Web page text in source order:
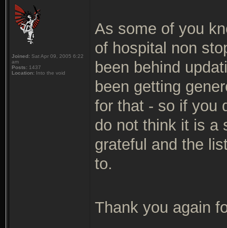
Joined: Sat Apr 09, 2005 6:22
am
Posts: 1437
Location: Into the void
As some of you
of hospital non
been behind
been getting
for that - so if you
do not think it is a
grateful and the
to.
Thank you again